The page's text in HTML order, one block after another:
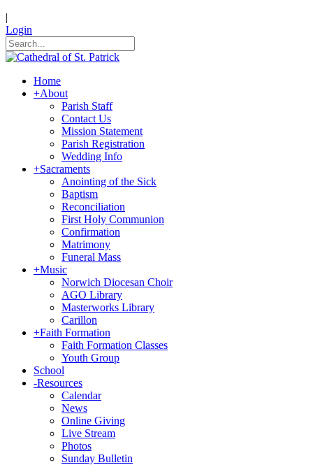
|
Login
Home
+About
Parish Staff
Contact Us
Mission Statement
Parish Registration
Wedding Info
+Sacraments
Anointing of the Sick
Baptism
Reconciliation
First Holy Communion
Confirmation
Matrimony
Funeral Mass
+Music
Norwich Diocesan Choir
AGO Library
Masterworks Library
Carillon
+Faith Formation
Faith Formation Classes
Youth Group
School
-Resources
Calendar
News
Online Giving
Live Stream
Photos
Sunday Bulletin